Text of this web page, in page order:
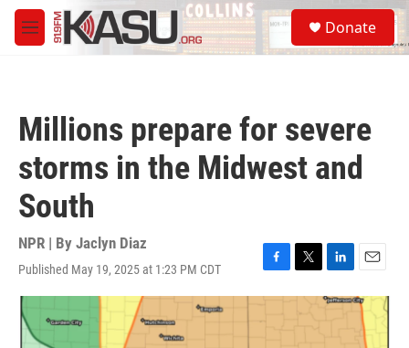
Skip to main content
M
e
S
e
a
Donate
Millions prepare for severe
storms in the Midwest and
South
NPR | By Jaclyn Diaz
Published May 19, 2025 at 1:23 PM CDT
F
a
T
w
L
i
n
E
m
a
i